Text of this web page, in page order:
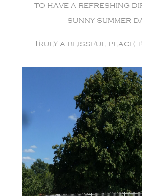
to have a refreshing
sunny summer
Truly a blissful place